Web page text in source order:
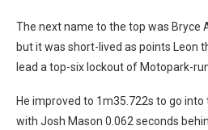
The next name to the top was Bryce
but it was short-lived as points Leon
lead a top-six lockout of Motopark-
He improved to 1m35.722s to go
with Josh Mason 0.062 seconds